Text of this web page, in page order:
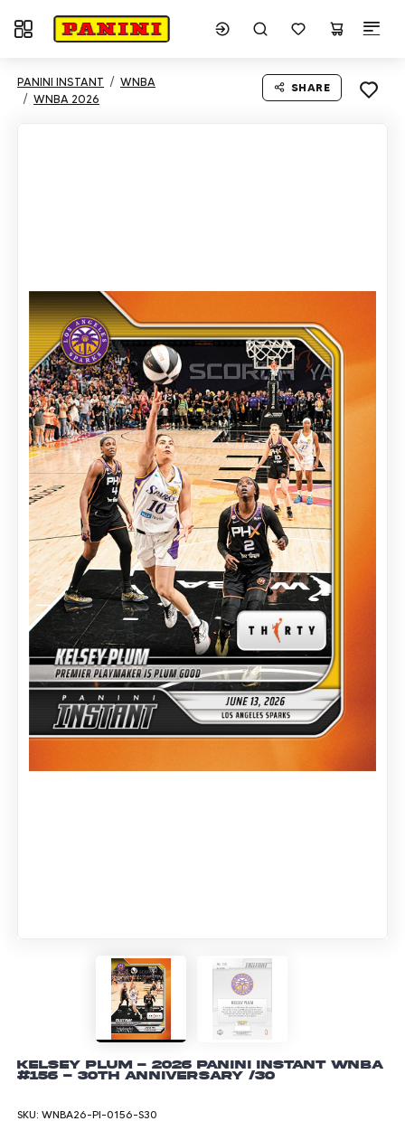
Toggle navigation
PANINI INSTANT
WNBA
WNBA 2026
SHARE
Kelsey Plum - 2026 Panini Instant WNBA
#156 - 30th Anniversary /30
SKU: WNBA26-PI-0156-S30